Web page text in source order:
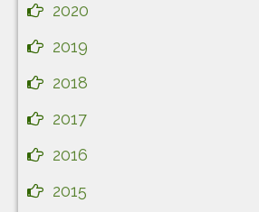
2020
2019
2018
2017
2016
2015